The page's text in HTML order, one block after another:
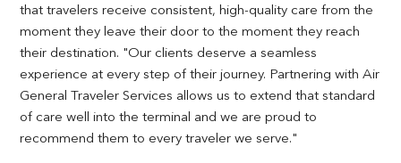
that travelers receive consistent, high-quality care from the
moment they leave their door to the moment they reach
their destination. "Our clients deserve a seamless
experience at every step of their journey. Partnering with Air
General Traveler Services allows us to extend that standard
of care well into the terminal and we are proud to
recommend them to every traveler we serve."